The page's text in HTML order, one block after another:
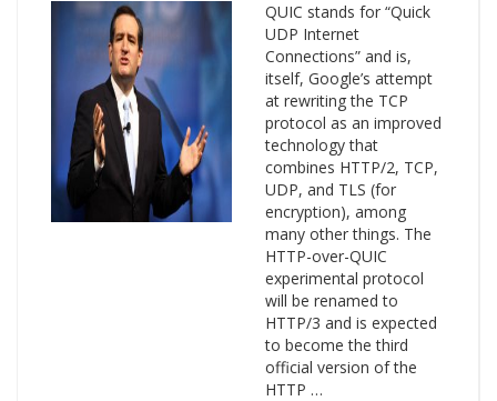
QUIC stands for “Quick
UDP Internet
Connections” and is,
itself, Google’s attempt
at rewriting the TCP
protocol as an improved
technology that
combines HTTP/2, TCP,
UDP, and TLS (for
encryption), among
many other things. The
HTTP-over-QUIC
experimental protocol
will be renamed to
HTTP/3 and is expected
to become the third
official version of the
HTTP …